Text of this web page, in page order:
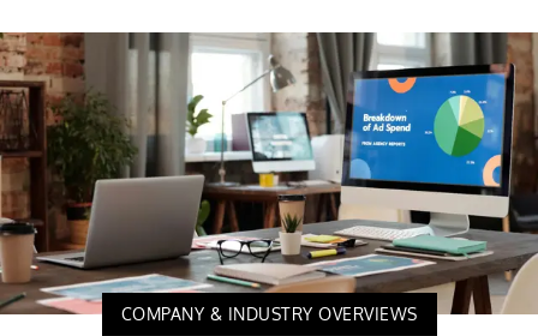
COMPANY & INDUSTRY OVERVIEWS